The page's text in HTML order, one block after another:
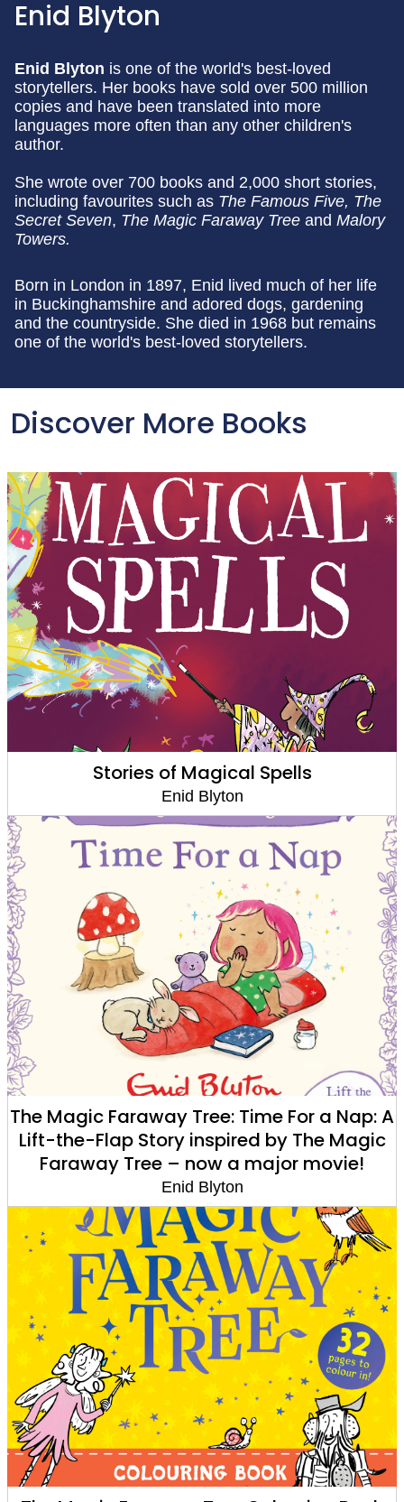
Enid Blyton
Enid Blyton is one of the world's best-loved
storytellers. Her books have sold over 500 million
copies and have been translated into more
languages more often than any other children's
author.
She wrote over 700 books and 2,000 short stories,
including favourites such as The Famous Five, The
Secret Seven, The Magic Faraway Tree and Malory
Towers.
Born in London in 1897, Enid lived much of her life
in Buckinghamshire and adored dogs, gardening
and the countryside. She died in 1968 but remains
one of the world's best-loved storytellers.
Discover More Books
Stories of Magical Spells
Enid Blyton
The Magic Faraway Tree: Time For a Nap: A
Lift-the-Flap Story inspired by The Magic
Faraway Tree – now a major movie!
Enid Blyton